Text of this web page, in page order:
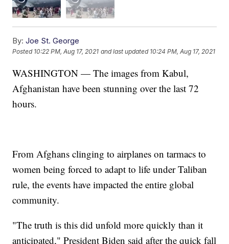
By: Joe St. George
Posted 10:22 PM, Aug 17, 2021 and last updated 10:24 PM, Aug 17, 2021
WASHINGTON — The images from Kabul,
Afghanistan have been stunning over the last 72
hours.
From Afghans clinging to airplanes on tarmacs to
women being forced to adapt to life under Taliban
rule, the events have impacted the entire global
community.
"The truth is this did unfold more quickly than it
anticipated," President Biden said after the quick fall